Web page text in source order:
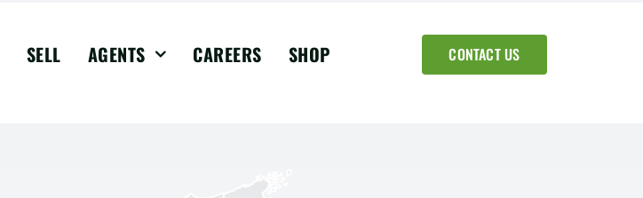
SELL AGENTS CAREERS SHOP CONTACT US